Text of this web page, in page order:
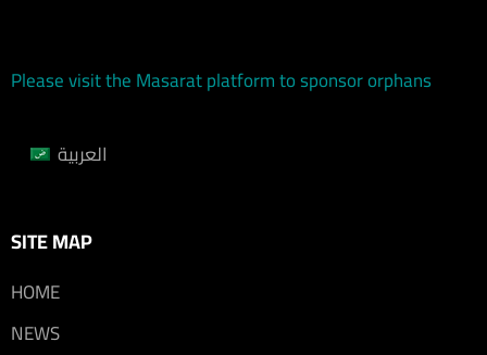
Please visit the Masarat platform to sponsor orphans
العربية
SITE MAP
HOME
NEWS